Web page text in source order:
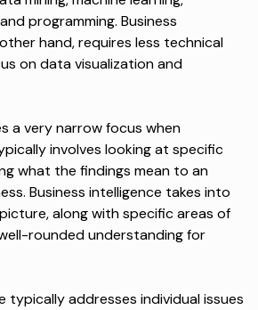
programming. Business
hand, requires less technical
on data visualization and
a very narrow focus when
involves looking at specific
what the findings mean to an
Business intelligence takes into
along with specific areas of
rounded understanding for
typically addresses individual issues